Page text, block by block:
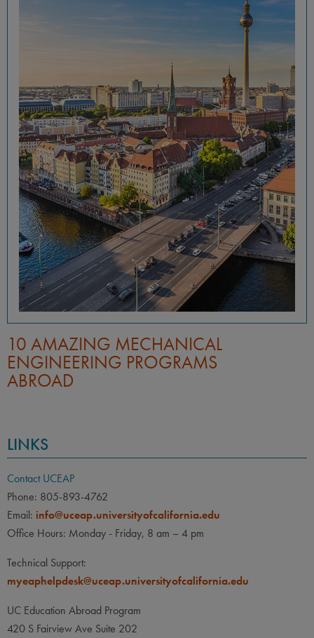
10 AMAZING MECHANICAL
ENGINEERING PROGRAMS
ABROAD
LINKS
Contact UCEAP
Phone: 805-893-4762
Email: info@uceap.universityofcalifornia.edu
Office Hours: Monday - Friday, 8 am – 4 pm
Technical Support:
myeaphelpdesk@uceap.universityofcalifornia.edu
UC Education Abroad Program
420 S Fairview Ave Suite 202